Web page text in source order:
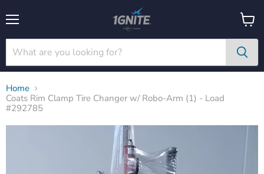
View
cart
Home
Coats Rim Clamp Tire Changer w/ Robo-Arm (1) - Load
#292785